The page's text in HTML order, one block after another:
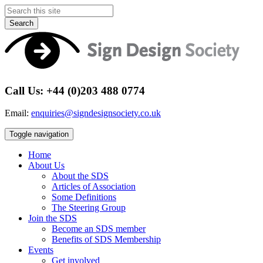
Search
Call Us: +44 (0)203 488 0774
Email: enquiries@signdesignsociety.co.uk
Toggle navigation
Home
About Us
About the SDS
Articles of Association
Some Definitions
The Steering Group
Join the SDS
Become an SDS member
Benefits of SDS Membership
Events
Get involved